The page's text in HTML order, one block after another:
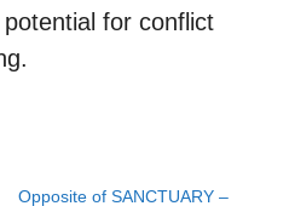
for conflict
Opposite of SANCTUARY –